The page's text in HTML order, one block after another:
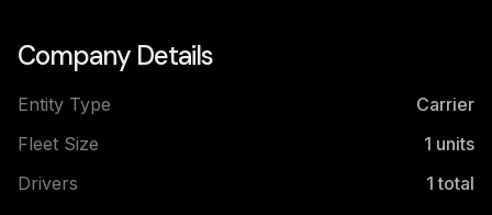
Company Details
Entity Type
Carrier
Fleet Size
1 units
Drivers
1 total